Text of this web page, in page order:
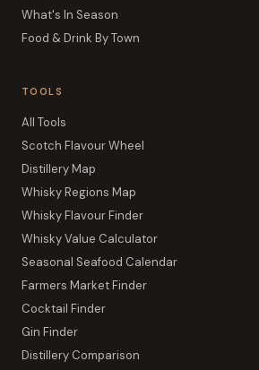
What's In Season
Food & Drink By Town
TOOLS
All Tools
Scotch Flavour Wheel
Distillery Map
Whisky Regions Map
Whisky Flavour Finder
Whisky Value Calculator
Seasonal Seafood Calendar
Farmers Market Finder
Cocktail Finder
Gin Finder
Distillery Comparison